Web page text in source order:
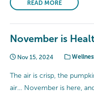
READ MORE
November is
Nov 15, 2024
The air is crisp, the
air… November is here,